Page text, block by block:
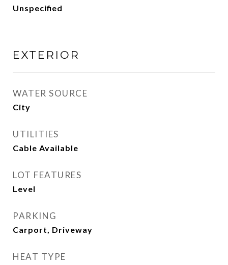
Unspecified
EXTERIOR
WATER SOURCE
City
UTILITIES
Cable Available
LOT FEATURES
Level
PARKING
Carport, Driveway
HEAT TYPE